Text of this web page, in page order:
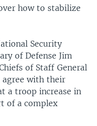
how to stabilize
Security
of Defense Jim
of Staff General
with their
a troop increase in
of a complex